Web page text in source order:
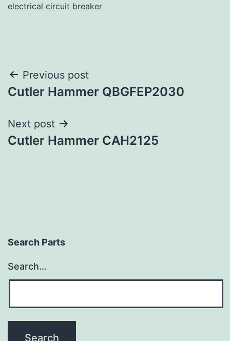
electrical circuit breaker
Post
navigation
Previous post
Cutler Hammer QBGFEP2030
Next post
Cutler Hammer CAH2125
Search Parts
Search…